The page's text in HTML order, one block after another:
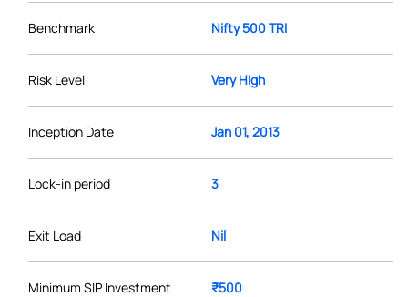
Benchmark Nifty 500 TRI
Risk Level Very High
Inception Date Jan 01, 2013
Lock-in period 3
Exit Load Nil
Minimum SIP Investment ₹500